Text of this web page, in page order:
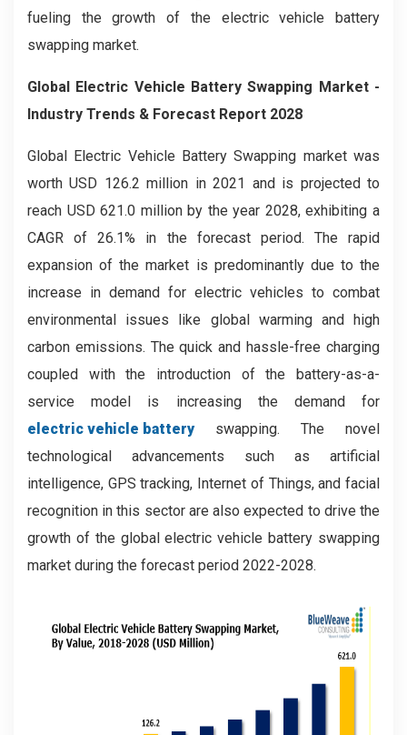
fueling the growth of the electric vehicle battery
swapping market.
Global Electric Vehicle Battery Swapping Market -
Industry Trends & Forecast Report 2028
Global Electric Vehicle Battery Swapping market was
worth USD 126.2 million in 2021 and is projected to
reach USD 621.0 million by the year 2028, exhibiting a
CAGR of 26.1% in the forecast period. The rapid
expansion of the market is predominantly due to the
increase in demand for electric vehicles to combat
environmental issues like global warming and high
carbon emissions. The quick and hassle-free charging
coupled with the introduction of the battery-as-a-
service model is increasing the demand for
electric vehicle batteryswapping. The novel
technological advancements such as artificial
intelligence, GPS tracking, Internet of Things, and facial
recognition in this sector are also expected to drive the
growth of the global electric vehicle battery swapping
market during the forecast period 2022-2028.